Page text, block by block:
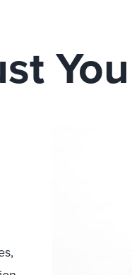
You